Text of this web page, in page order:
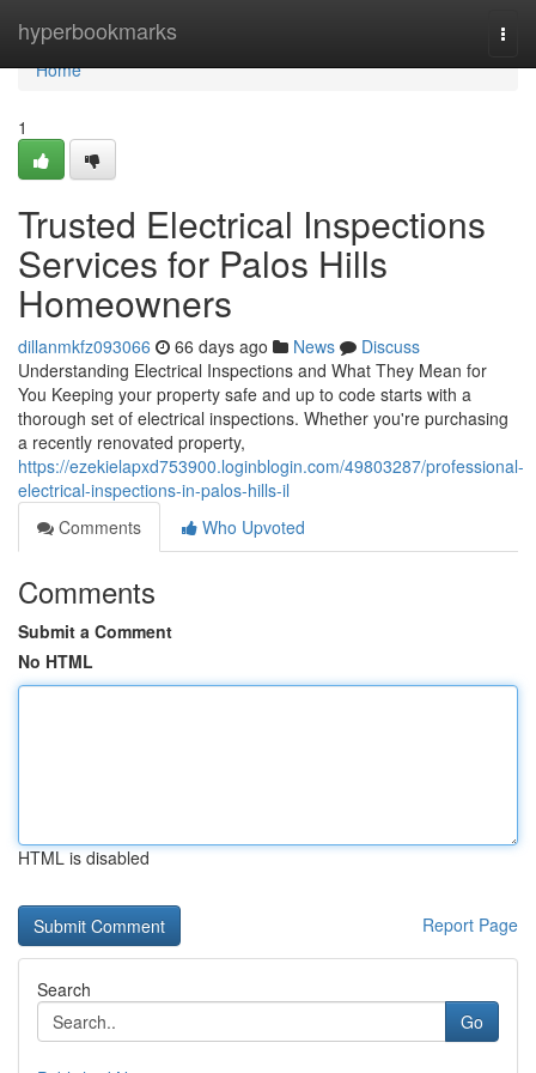
hyperbookmarks
Home
Home
1
Trusted Electrical Inspections
Services for Palos Hills
Homeowners
dillanmkfz093066 66 days ago News
Discuss
Understanding Electrical Inspections and What They Mean for
You Keeping your property safe and up to code starts with a
thorough set of electrical inspections. Whether you're purchasing
a recently renovated property,
https://ezekielapxd753900.loginblogin.com/49803287/professional-
electrical-inspections-in-palos-hills-il
Comments
Who Upvoted
Comments
Submit a Comment
No HTML
HTML is disabled
Report Page
Search
Go